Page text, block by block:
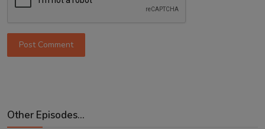
Post Comment
Other Episodes...